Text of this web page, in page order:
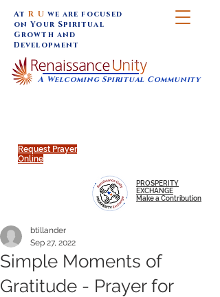
Request Prayer
Online
A Welcoming Spiritual Community
AtR U we are focused
on Your Spiritual
Growth and
Development
PROSPERITY
EXCHANGE
Make a Contribution
Simple Moments of
Gratitude - Prayer for
btillander
Sep 27, 2022